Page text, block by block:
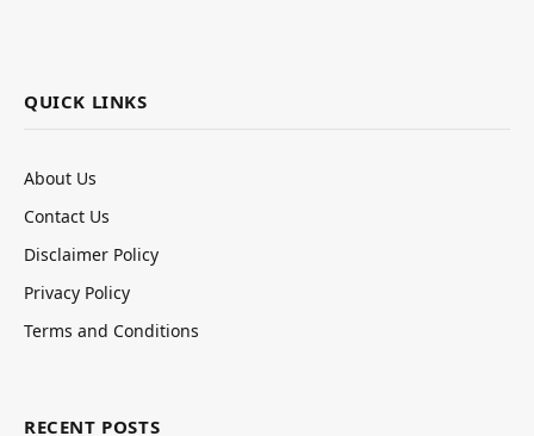
QUICK LINKS
About Us
Contact Us
Disclaimer Policy
Privacy Policy
Terms and Conditions
RECENT POSTS